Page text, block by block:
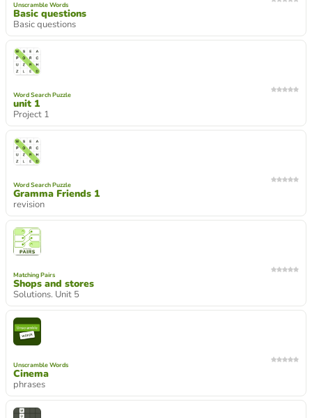
Unscramble Words
Basic questions
Basic questions
Word Search Puzzle
unit 1
Project 1
Word Search Puzzle
Gramma Friends 1
revision
Matching Pairs
Shops and stores
Solutions. Unit 5
Unscramble Words
Cinema
phrases